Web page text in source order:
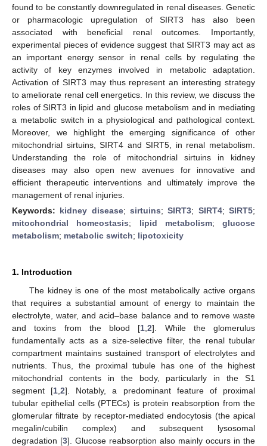
found to be constantly downregulated in renal diseases. Genetic
or pharmacologic upregulation of SIRT3 has also been
associated with beneficial renal outcomes. Importantly,
experimental pieces of evidence suggest that SIRT3 may act as
an important energy sensor in renal cells by regulating the
activity of key enzymes involved in metabolic adaptation.
Activation of SIRT3 may thus represent an interesting strategy
to ameliorate renal cell energetics. In this review, we discuss the
roles of SIRT3 in lipid and glucose metabolism and in mediating
a metabolic switch in a physiological and pathological context.
Moreover, we highlight the emerging significance of other
mitochondrial sirtuins, SIRT4 and SIRT5, in renal metabolism.
Understanding the role of mitochondrial sirtuins in kidney
diseases may also open new avenues for innovative and
efficient therapeutic interventions and ultimately improve the
management of renal injuries.
Keywords: kidney disease;sirtuins;SIRT3; SIRT4;SIRT5;
mitochondrial homeostasis; lipid metabolism; glucose
metabolism; metabolic switch; lipotoxicity
1. Introduction
The kidney is one of the most metabolically active organs
that requires a substantial amount of energy to maintain the
electrolyte, water, and acid–base balance and to remove waste
and toxins from the blood [1 ,2]. While the glomerulus
fundamentally acts as a size-selective filter, the renal tubular
compartment maintains sustained transport of electrolytes and
nutrients. Thus, the proximal tubule has one of the highest
mitochondrial contents in the body, particularly in the S1
segment [1 ,2]. Notably, a predominant feature of proximal
tubular epithelial cells (PTECs) is protein reabsorption from the
glomerular filtrate by receptor-mediated endocytosis (the apical
megalin/cubilin complex) and subsequent lysosomal
degradation [3]. Glucose reabsorption also mainly occurs in the